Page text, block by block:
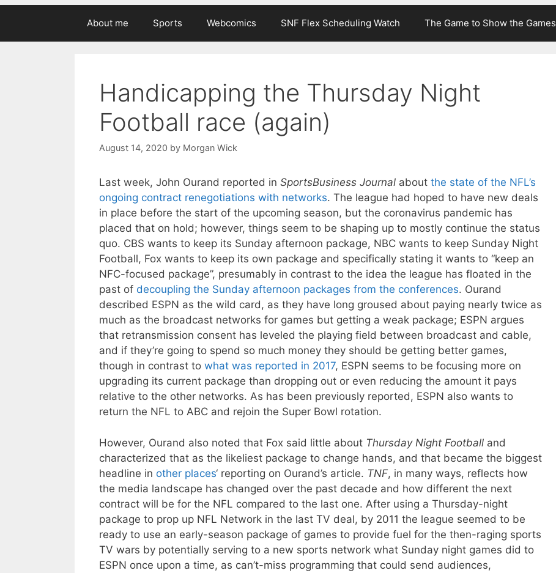
About me Sports Webcomics SNF Flex Scheduling Watch The Game to Show the Games
Handicapping the Thursday Night
Football race (again)
August 14, 2020 by Morgan Wick
Last week, John Ourand reported in SportsBusiness Journal about the state of the NFL’s
ongoing contract renegotiations with networks. The league had hoped to have new deals
in place before the start of the upcoming season, but the coronavirus pandemic has
placed that on hold; however, things seem to be shaping up to mostly continue the status
quo. CBS wants to keep its Sunday afternoon package, NBC wants to keep Sunday Night
Football, Fox wants to keep its own package and specifically stating it wants to “keep an
NFC-focused package”, presumably in contrast to the idea the league has floated in the
past of decoupling the Sunday afternoon packages from the conferences. Ourand
described ESPN as the wild card, as they have long groused about paying nearly twice as
much as the broadcast networks for games but getting a weak package; ESPN argues
that retransmission consent has leveled the playing field between broadcast and cable,
and if they’re going to spend so much money they should be getting better games,
though in contrast to what was reported in 2017, ESPN seems to be focusing more on
upgrading its current package than dropping out or even reducing the amount it pays
relative to the other networks. As has been previously reported, ESPN also wants to
return the NFL to ABC and rejoin the Super Bowl rotation.
However, Ourand also noted that Fox said little about Thursday Night Football and
characterized that as the likeliest package to change hands, and that became the biggest
headline in other places‘ reporting on Ourand’s article. TNF, in many ways, reflects how
the media landscape has changed over the past decade and how different the next
contract will be for the NFL compared to the last one. After using a Thursday-night
package to prop up NFL Network in the last TV deal, by 2011 the league seemed to be
ready to use an early-season package of games to provide fuel for the then-raging sports
TV wars by potentially serving to a new sports network what Sunday night games did to
ESPN once upon a time, as can’t-miss programming that could send audiences,